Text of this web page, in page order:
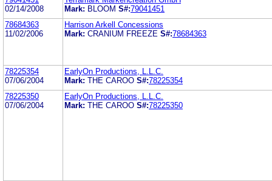
02/14/2008
Mark: BLOOM S#:79041451
78684363
11/02/2006
Harrison Arkell Concessions
Mark: CRANIUM FREEZE S#:78684363
78225354
07/06/2004
EarlyOn Productions, L.L.C.
Mark: THE CAROO S#:78225354
78225350
07/06/2004
EarlyOn Productions, L.L.C.
Mark: THE CAROO S#:78225350